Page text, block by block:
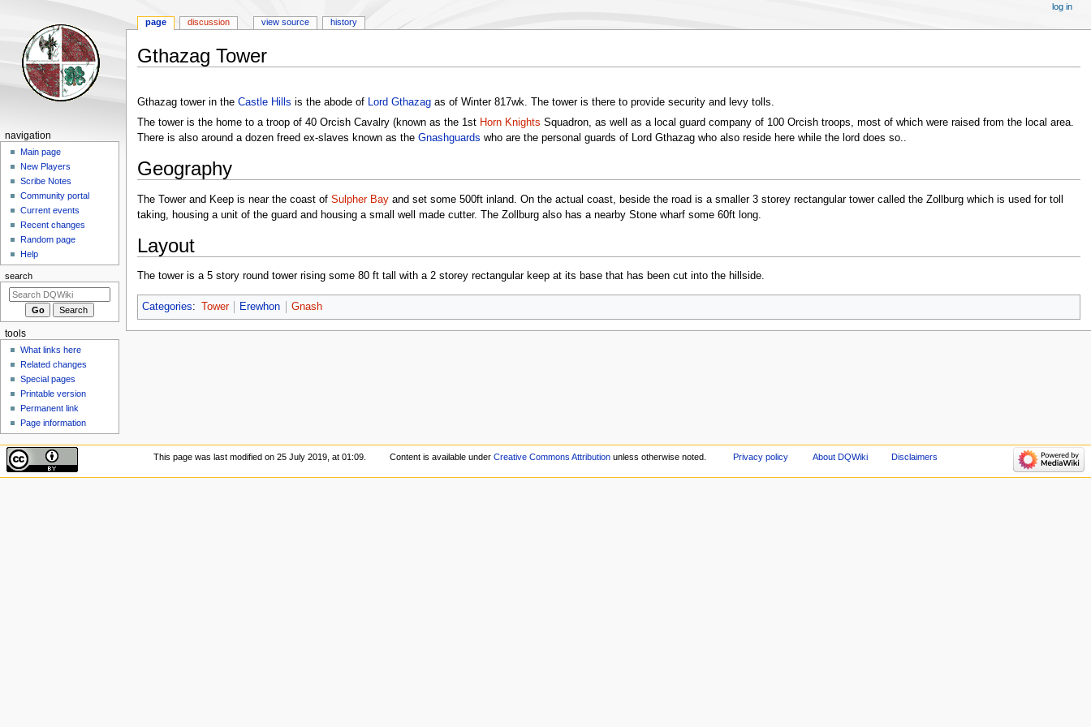
Gthazag Tower
to
navigation
to
search
Gthazag tower in the Castle Hills is the abode of Lord Gthazagas of Winter 817wk. The tower is there to provide security and levy tolls.
The tower is the home to a troop of 40 Orcish Cavalry (known as the 1st Horn Knights Squadron, as well as a local guard company of 100 Orcish troops, most of which were raised from the local area.
There is also around a dozen freed ex-slaves known as the Gnashguards who are the personal guards of Lord Gthazag who also reside here while the lord does so..
Geography
The Tower and Keep is near the coast of Sulpher Bayand set some 500ft inland. On the actual coast, beside the road is a smaller 3 storey rectangular tower called the Zollburg which is used for toll
taking, housing a unit of the guard and housing a small well made cutter. The Zollburg also has a nearby Stone wharf some 60ft long.
Layout
The tower is a 5 story round tower rising some 80 ft tall with a 2 storey rectangular keep at its base that has been cut into the hillside.
Categories: Tower Erewhon Gnash
Navigation
menu
page discussion view source history
log in
navigation
Main page
New Players
Scribe Notes
Community portal
Current events
Recent changes
Random page
Help
search
tools
What links here
Related changes
Special pages
Printable version
Permanent link
Page information
This page was last modified on 25 July 2019, at 01:09. Content is available underCreative Commons Attribution unless otherwise noted. Privacy policy About DQWiki Disclaimers